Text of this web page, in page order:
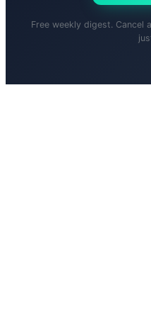
Free weekly digest. Cancel